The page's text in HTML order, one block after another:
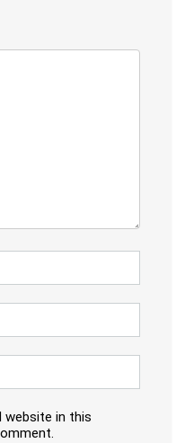
website in this